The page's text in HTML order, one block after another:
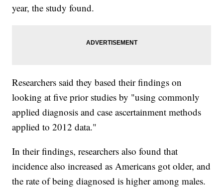
year, the study found.
Researchers said they based their findings on
looking at five prior studies by "using commonly
applied diagnosis and case ascertainment methods
applied to 2012 data."
In their findings, researchers also found that
incidence also increased as Americans got older, and
the rate of being diagnosed is higher among males.